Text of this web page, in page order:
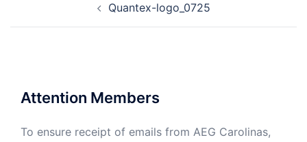
Quantex-logo_0725
Attention Members
To ensure receipt of emails from AEG Carolinas,